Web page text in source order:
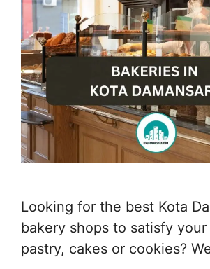
Looking for the best Kota
bakery shops to satisfy
pastry, cakes or cookies?